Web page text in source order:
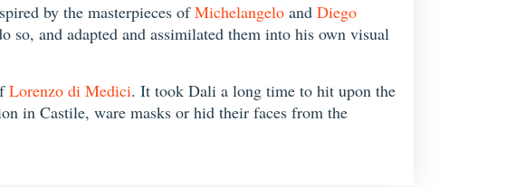
by the masterpieces ofMichelangelo and Diego
so, and adapted and assimilated them into his own visual
Lorenzo di Medici. It took Dali a long time to hit upon the
in Castile, ware masks or hid their faces from the